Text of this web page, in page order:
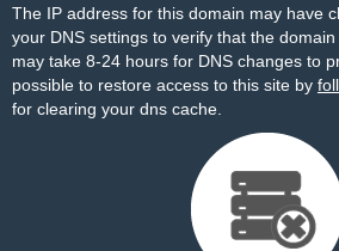
The IP address for this domain may have
your DNS settings to verify that the
may take 8-24 hours for DNS changes to
possible to restore access to this site by
for clearing your dns cache.